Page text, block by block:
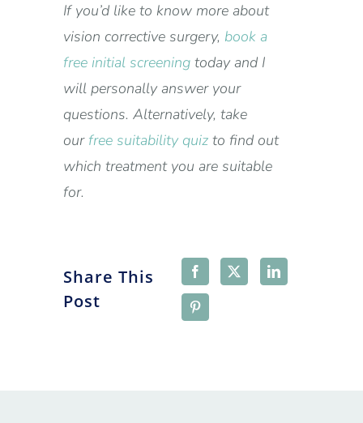
If you’d like to know more about
vision corrective surgery, book a
free initial screeningtoday and I
will personally answer your
questions. Alternatively, take
our free suitability quizto find out
which treatment you are suitable
for.
Share This
Post